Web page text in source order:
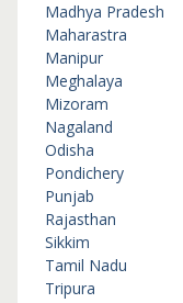
Madhya Pradesh
Maharastra
Manipur
Meghalaya
Mizoram
Nagaland
Odisha
Pondichery
Punjab
Rajasthan
Sikkim
Tamil Nadu
Tripura